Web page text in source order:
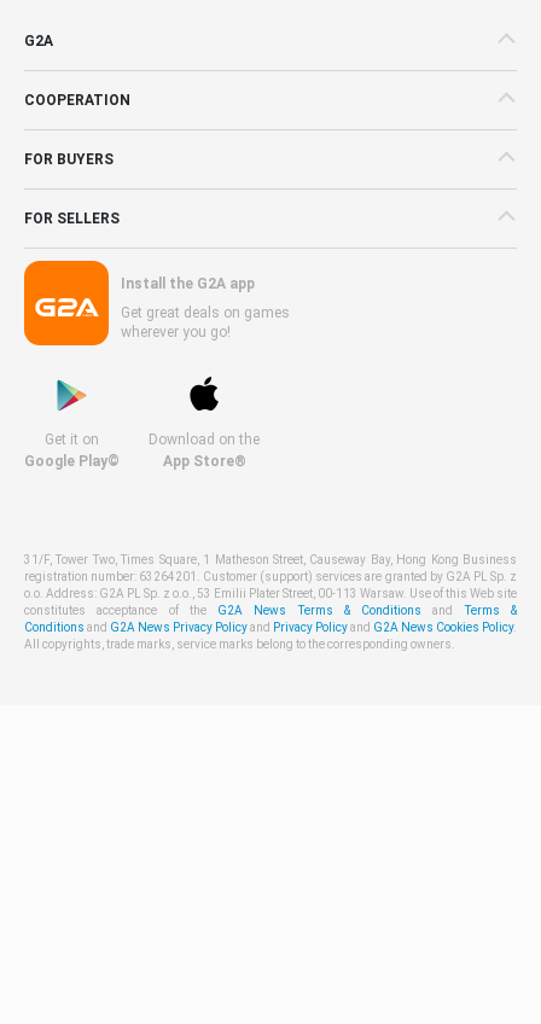
G2A
COOPERATION
FOR BUYERS
FOR SELLERS
Install the G2A app
Get great deals on games
wherever you go!
Get it on
Google Play©
Download on the
App Store®
31/F, Tower Two, Times Square, 1 Matheson Street, Causeway Bay, Hong Kong Business
registration number: 63264201. Customer (support) services are granted by G2A PL Sp. z
o.o. Address: G2A PL Sp. z o.o., 53 Emilii Plater Street, 00-113 Warsaw. Use of this Web site
constitutes acceptance of the G2A News Terms & Conditions andTerms &
Conditions and G2A News Privacy Policyand Privacy Policyand G2A News Cookies Policy.
All copyrights, trade marks, service marks belong to the corresponding owners.